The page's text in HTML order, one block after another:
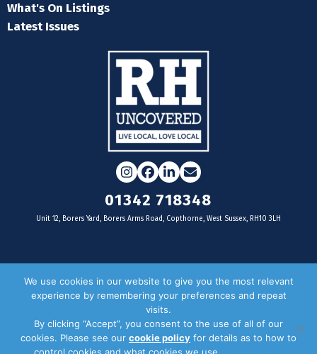
What's On Listings
Latest Issues
Instagram
Facebook
LinkedIn
Email
01342 718348
Unit 12, Borers Yard, Borers Arms Road, Copthorne, West Sussex, RH10 3LH
For businesses
Door Drop Distribution
Distribution Areas
We use cookies in our website to give you the most relevant
experience by remembering your preferences and repeat
visits.
By clicking “Accept”, you consent to the use of all of our
cookies. Please see our cookie policy for details as to how to